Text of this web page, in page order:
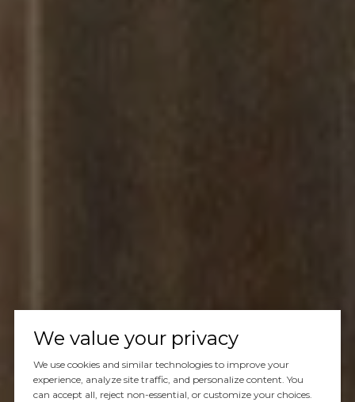
We value your privacy
We use cookies and similar technologies to improve your
experience, analyze site traffic, and personalize content. You
can accept all, reject non-essential, or customize your choices.